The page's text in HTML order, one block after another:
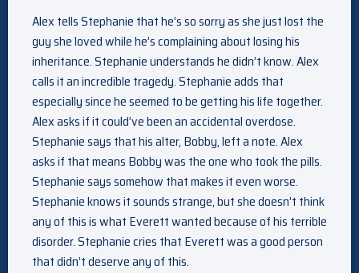
Alex tells Stephanie that he’s so sorry as she just lost the
guy she loved while he’s complaining about losing his
inheritance. Stephanie understands he didn’t know. Alex
calls it an incredible tragedy. Stephanie adds that
especially since he seemed to be getting his life together.
Alex asks if it could’ve been an accidental overdose.
Stephanie says that his alter, Bobby, left a note. Alex
asks if that means Bobby was the one who took the pills.
Stephanie says somehow that makes it even worse.
Stephanie knows it sounds strange, but she doesn’t think
any of this is what Everett wanted because of his terrible
disorder. Stephanie cries that Everett was a good person
that didn’t deserve any of this.